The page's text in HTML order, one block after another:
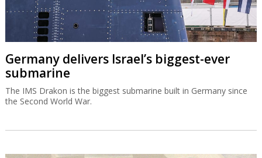
Germany delivers Israel’s biggest-ever
submarine
The IMS Drakon is the biggest submarine built in Germany since
the Second World War.